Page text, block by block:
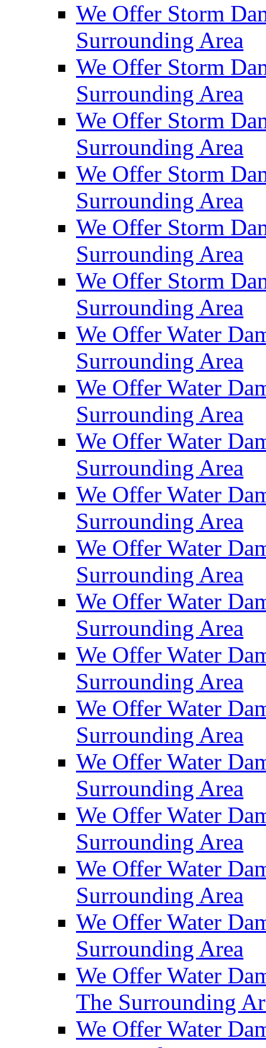
We Offer Storm
Surrounding Area
We Offer Storm
Surrounding Area
We Offer Storm
Surrounding Area
We Offer Storm
Surrounding Area
We Offer Storm
Surrounding Area
We Offer Storm
Surrounding Area
We Offer Water
Surrounding Area
We Offer Water
Surrounding Area
We Offer Water
Surrounding Area
We Offer Water
Surrounding Area
We Offer Water
Surrounding Area
We Offer Water
Surrounding Area
We Offer Water
Surrounding Area
We Offer Water
Surrounding Area
We Offer Water
Surrounding Area
We Offer Water
Surrounding Area
We Offer Water
Surrounding Area
We Offer Water
Surrounding Area
We Offer Water
The Surrounding
We Offer Water